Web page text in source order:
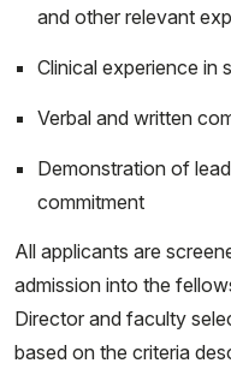
and other relevant
Clinical experience in
Verbal and written
Demonstration of
commitment
All applicants are
admission into the
Director and faculty
based on the criteria